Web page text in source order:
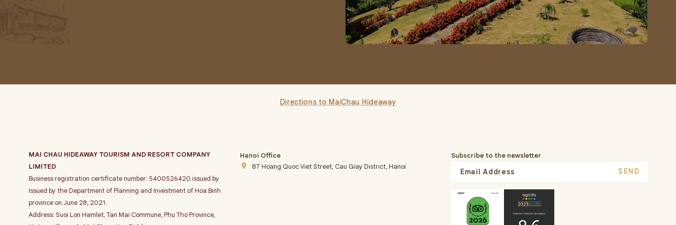
Directions to MaiChau Hideaway
MAI CHAU HIDEAWAY TOURISM AND RESORT COMPANY
LIMITED
Business registration certificate number: 5400526420 issued by
Issued by the Department of Planning and Investment of Hoa Binh
province on June 28, 2021.
Address: Suoi Lon Hamlet, Tan Mai Commune, Phu Tho Province,
Hanoi Office
place 87 Hoang Quoc Viet Street, Cau Giay District, Hanoi
Subscribe to the newsletter
SEND